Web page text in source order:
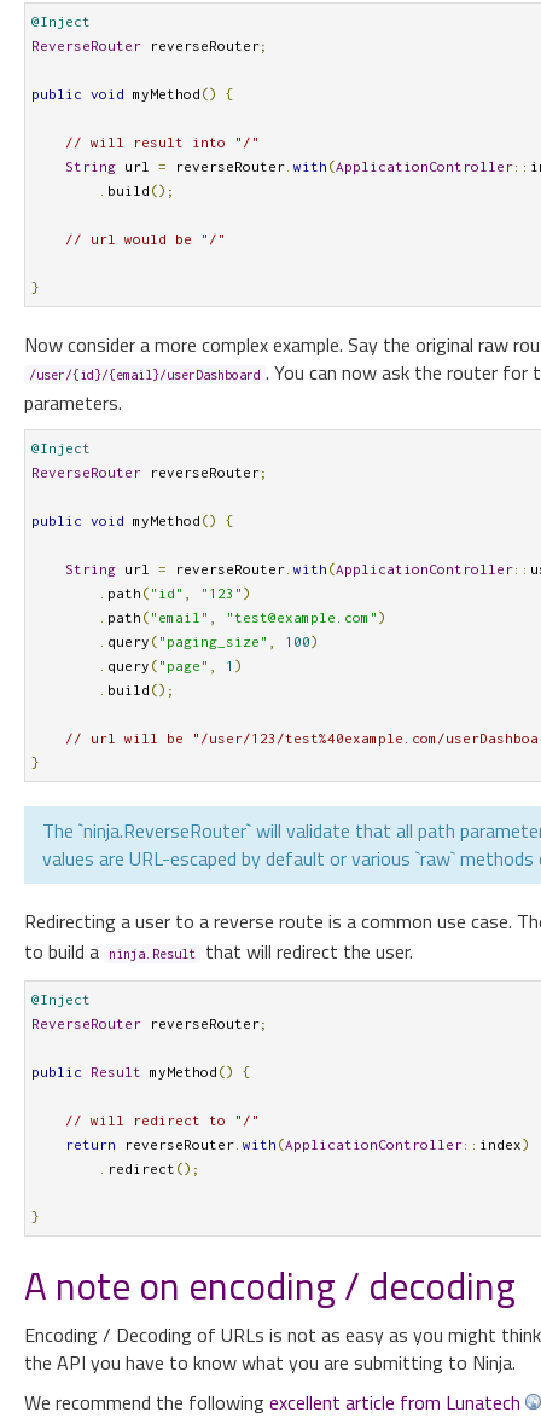
@Inject
ReverseRouter reverseRouter;
public void myMethod () {
// will result into "/"
String url = reverseRouter with (ApplicationController::
build ();
// url would be "/"
}
Now consider a more complex example. Say the original raw
/user/{id}/{email}/userDashboard . You can now ask the router for
parameters.
@Inject
ReverseRouter reverseRouter;
public void myMethod () {
String url = reverseRouter with (ApplicationController::
path ( "id" "123" )
path ( "email" "test@example.com " )
query ( "paging_size" 100)
query ( "page" 1 )
build ();
// url will be "/user/123/test%40example.com/
}
The `ninja.ReverseRouter` will validate that all path
values are URL-escaped by default or various `raw`
Redirecting a user to a reverse route is a common use case.
to build a
ninja.Result that will redirect the user.
@Inject
ReverseRouter reverseRouter;
public Result myMethod () {
// will redirect to "/"
return reverseRouter with (ApplicationController:: index)
redirect ();
}
A note on encoding / decoding
Encoding / Decoding of URLs is not as easy as you might
the API you have to know what you are submitting to Ninja.
We recommend the followingexcellent article from Lunatech